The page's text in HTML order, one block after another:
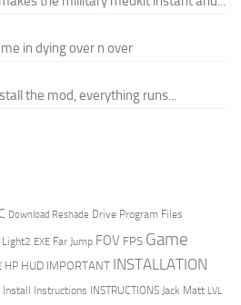
in dying over n over
the mod, everything runs...
Download Reshade Drive Program Files
Light2 EXE Far Jump FOV FPS Game
HP HUD IMPORTANT INSTALLATION
Install Instructions INSTRUCTIONS Jack Matt LVL